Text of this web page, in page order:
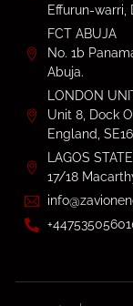
Effurun-warri,
FCT ABUJA
No. 1b
Abuja.
LONDON
Unit 8, Dock
England,
LAGOS
17/18